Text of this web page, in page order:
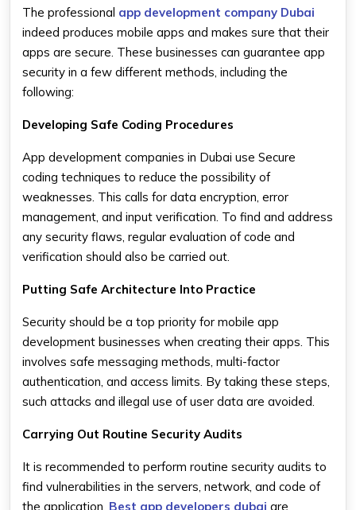
The professional app development company Dubai
indeed produces mobile apps and makes sure that their
apps are secure. These businesses can guarantee app
security in a few different methods, including the
following:
Developing Safe Coding Procedures
App development companies in Dubai use Secure
coding techniques to reduce the possibility of
weaknesses. This calls for data encryption, error
management, and input verification. To find and address
any security flaws, regular evaluation of code and
verification should also be carried out.
Putting Safe Architecture Into Practice
Security should be a top priority for mobile app
development businesses when creating their apps. This
involves safe messaging methods, multi-factor
authentication, and access limits. By taking these steps,
such attacks and illegal use of user data are avoided.
Carrying Out Routine Security Audits
It is recommended to perform routine security audits to
find vulnerabilities in the servers, network, and code of
the application. Best app developers dubai are